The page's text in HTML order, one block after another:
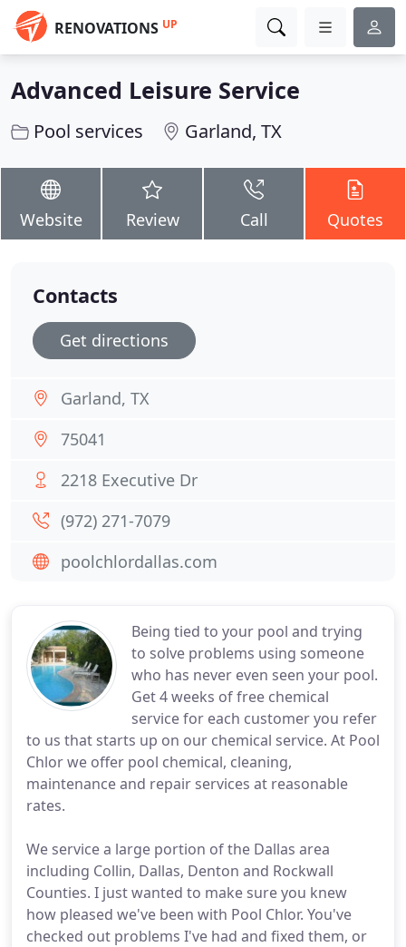
RENOVATIONS UP
Advanced Leisure Service
Pool services Garland, TX
Website Review Call Quotes
Being tied to your pool and trying
to solve problems using someone
who has never even seen your pool.
Get 4 weeks of free chemical
service for each customer you refer
to us that starts up on our chemical service. At Pool
Chlor we offer pool chemical, cleaning,
maintenance and repair services at reasonable
rates.
We service a large portion of the Dallas area
including Collin, Dallas, Denton and Rockwall
Counties. I just wanted to make sure you knew
how pleased we've been with Pool Chlor. You've
checked out problems I've had and fixed them, or
Contacts
Get directions
Garland, TX
75041
2218 Executive Dr
(972) 271-7079
poolchlordallas.com